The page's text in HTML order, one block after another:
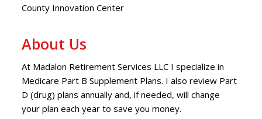
County Innovation Center
About Us
At Madalon Retirement Services LLC I specialize in
Medicare Part B Supplement Plans. I also review Part
D (drug) plans annually and, if needed, will change
your plan each year to save you money.